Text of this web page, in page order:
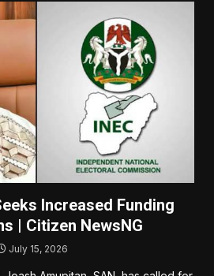
Increased Funding
| Citizen NewsNG
July 15, 2026